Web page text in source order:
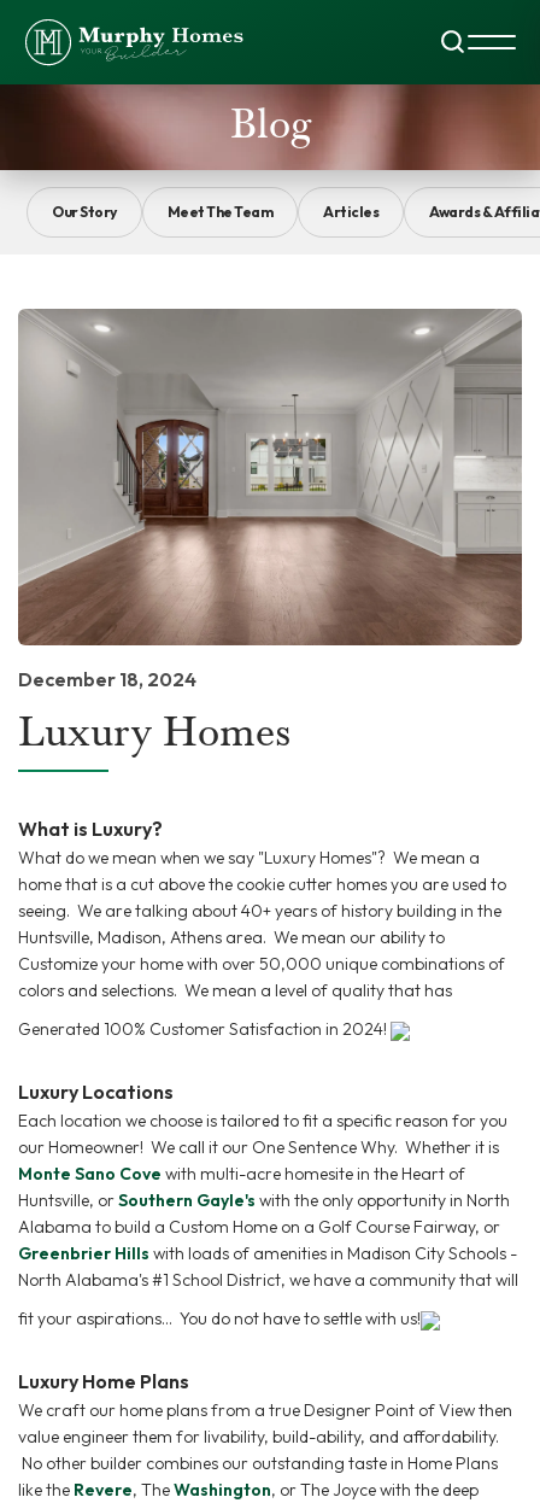
Search
Blog
Our Story Meet The Team Articles Awards &
December 18, 2024
Luxury Homes
What is Luxury?
What do we mean when we say "Luxury Homes"? We mean a
home that is a cut above the cookie cutter homes you are used to
seeing. We are talking about 40+ years of history building in the
Huntsville, Madison, Athens area. We mean our ability to
Customize your home with over 50,000 unique combinations of
colors and selections. We mean a level of quality that has
Generated 100% Customer Satisfaction in 2024!
Luxury Locations
Each location we choose is tailored to fit a specific reason for you
our Homeowner! We call it our One Sentence Why. Whether it is
Monte Sano Cove with multi-acre homesite in the Heart of
Huntsville, orSouthern Gayle's with the only opportunity in North
Alabama to build a Custom Home on a Golf Course Fairway, or
Greenbrier Hills with loads of amenities in Madison City Schools -
North Alabama's #1 School District, we have a community that will
fit your aspirations... You do not have to settle with us!
Luxury Home Plans
We craft our home plans from a true Designer Point of View then
value engineer them for livability, build-ability, and affordability.
No other builder combines our outstanding taste in Home Plans
like the Revere, TheWashington, or The Joyce with the deep